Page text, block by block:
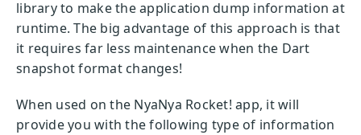
library to make the application dump information at
runtime. The big advantage of this approach is that
it requires far less maintenance when the Dart
snapshot format changes!
When used on the NyaNya Rocket! app, it will
provide you with the following type of information